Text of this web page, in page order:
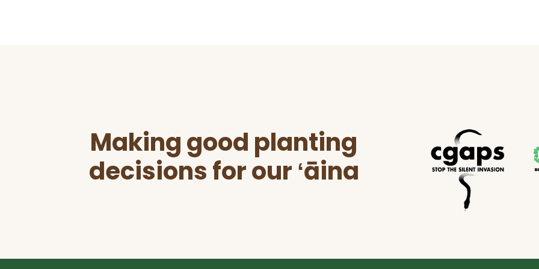
Making good planting
decisions for our ʻāina